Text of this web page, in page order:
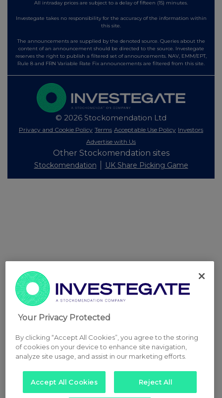
All intraday prices are subject to a delay of fifteen (15) minutes.
Investegate takes no responsibility for the accuracy of the information within
this site.
The announcements are supplied by the denoted source. Queries about the
content of an announcement should be directed to the source. Investegate
reserves the right to publish a filtered set of announcements. NAV, EMM/EPT,
Rule 8 and FRN Variable Rate Fix announcements are filtered from this site.
© 2026 Stockomendation Ltd
Privacy and Cookie Policy Terms Acceptable Use Policy Investors
Advertise with Us
Other Stockomendation sites
Stockomendation UK Share Picking Game
Your Privacy Protected
By clicking “Accept All Cookies”, you agree to the storing
of cookies on your device to enhance site navigation,
analyze site usage, and assist in our marketing efforts.
Accept All Cookies Reject All